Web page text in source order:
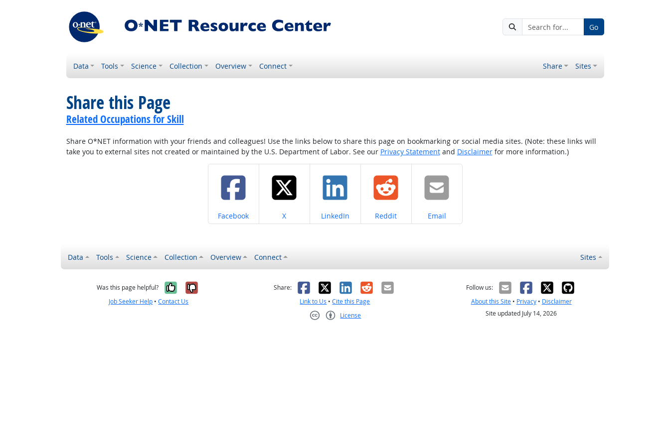
Go
Data Tools Science Collection Overview Connect Share Sites
Share this Page
Related Occupations for Skill
Share O*NET information with your friends and colleagues! Use the links below to share this page on bookmarking or social media sites. (Note: these links will
take you to external sites not created or maintained by the U.S. Department of Labor. See our Privacy Statementand Disclaimerfor more information.)
Share on
Facebook Share on
X Share on
LinkedIn Share on
Reddit Share on
Email
Data Tools Science Collection Overview Connect Sites
Was this page helpful? Yes, it was helpful
No, it was not helpful
Job Seeker Help •Contact Us
Share: Facebook
X LinkedIn
RedditEmail
Link to Us •Cite this Page
License
Follow us:
About this Site• Privacy• Disclaimer
Site updated July 14, 2026